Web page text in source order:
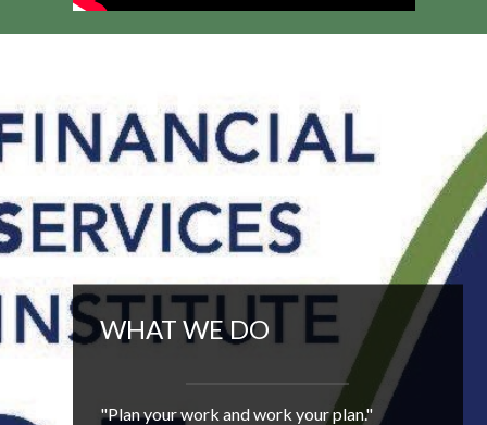
WHAT WE DO
"Plan your work and work your plan."